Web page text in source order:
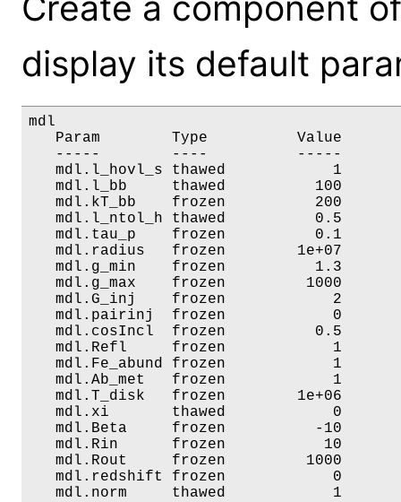
display its default
mdl
Param        Type          Value
-----        ----          -----
mdl.l_hovl_s thawed
mdl.l_bb     thawed
mdl.kT_bb    frozen          200
mdl.l_ntol_h thawed
mdl.tau_p    frozen
mdl.radius   frozen        1e+07
mdl.g_min    frozen
mdl.g_max    frozen
mdl.G_inj    frozen
mdl.pairinj  frozen
mdl.cosIncl  frozen
mdl.Refl     frozen
mdl.Fe_abund frozen
mdl.Ab_met   frozen
mdl.T_disk   frozen        1e+06
mdl.xi       thawed
mdl.Beta     frozen          -
mdl.Rin      frozen           10
mdl.Rout     frozen         1000
mdl.redshift frozen
mdl.norm     thawed